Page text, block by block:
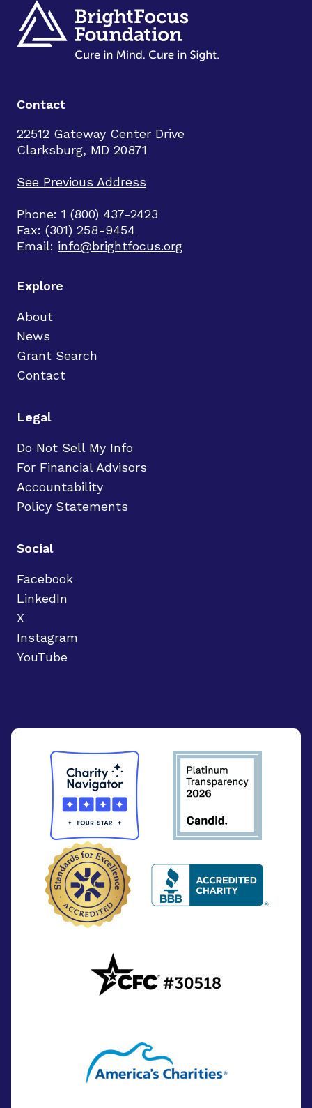
Contact
22512 Gateway Center Drive
Clarksburg, MD 20871
See Previous Address
Phone: 1 (800) 437-2423
Fax: (301) 258-9454
Email: info@brightfocus.org
Explore
About
News
Grant Search
Contact
Legal
Do Not Sell My Info
For Financial Advisors
Accountability
Policy Statements
Social
Facebook
LinkedIn
X
Instagram
YouTube